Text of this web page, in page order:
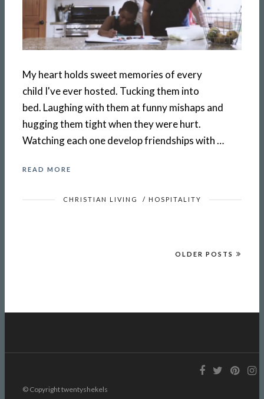
My heart holds sweet memories of every
child I've ever hosted. Tucking them into
bed. Laughing with them at funny mishaps and
hugging them tight when they were hurt.
Watching each one develop friendships with …
READ MORE
CHRISTIAN LIVING / HOSPITALITY
OLDER POSTS
© Copyright twentyshekels